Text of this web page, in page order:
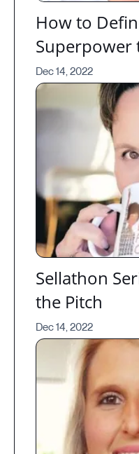
How to
Superpower
Dec 14, 2022
Sellathon
the Pitch
Dec 14, 2022